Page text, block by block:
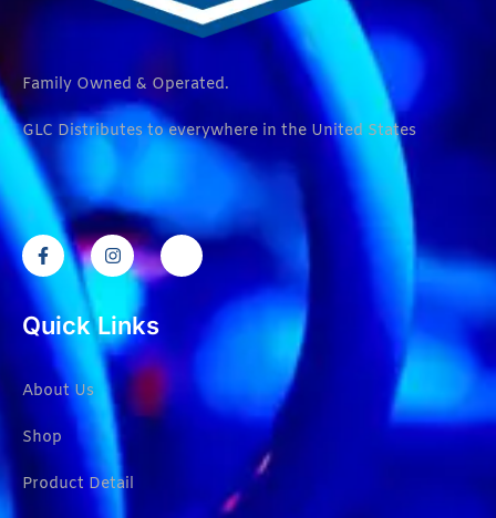
Family Owned & Operated.
GLC Distributes to everywhere in the United States
Quick Links
About Us
Shop
Product Detail